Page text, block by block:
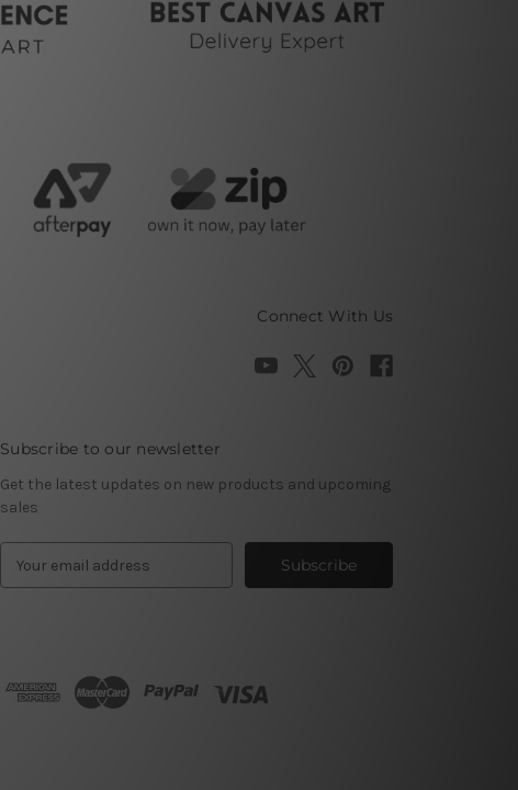
Connect With Us
Subscribe to our newsletter
Get the latest updates on new products and upcoming
sales
d